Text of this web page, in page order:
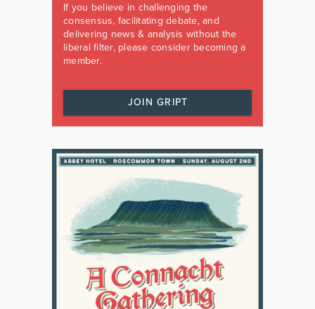
If you believe in challenging the
consensus, facilitating debate, and
delivering news & analysis without the
liberal filter, please consider becoming a
member.
JOIN GRIPT